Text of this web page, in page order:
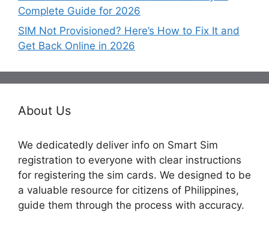
Complete Guide for 2026
SIM Not Provisioned? Here’s How to Fix It and
Get Back Online in 2026
About Us
We dedicatedly deliver info on Smart Sim
registration to everyone with clear instructions
for registering the sim cards. We designed to be
a valuable resource for citizens of Philippines,
guide them through the process with accuracy.